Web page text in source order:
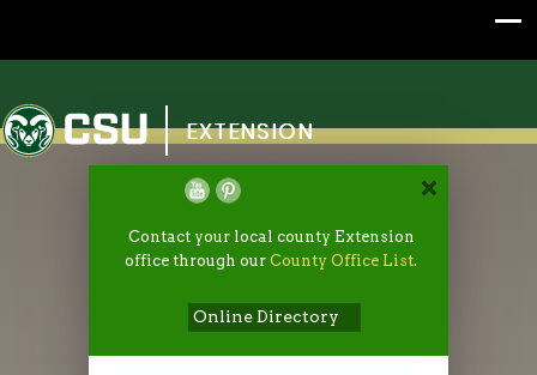
Colorado State University
EXTENSION
Contact your local county Extension
office through ourCounty Office List.
Online Directory